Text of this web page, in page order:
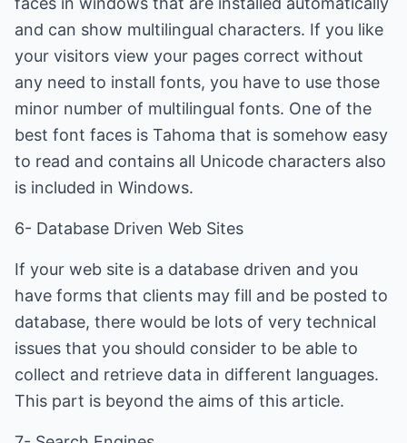
and can show multilingual characters. If you like
your visitors view your pages correct without
any need to install fonts, you have to use those
minor number of multilingual fonts. One of the
best font faces is Tahoma that is somehow easy
to read and contains all Unicode characters also
is included in Windows.
6- Database Driven Web Sites
If your web site is a database driven and you
have forms that clients may fill and be posted to
database, there would be lots of very technical
issues that you should consider to be able to
collect and retrieve data in different languages.
This part is beyond the aims of this article.